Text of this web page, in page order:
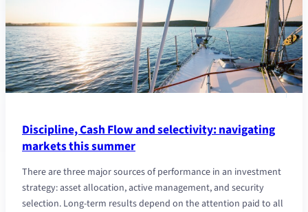
Discipline, Cash Flow and selectivity: navigating
markets this summer
There are three major sources of performance in an investment
strategy: asset allocation, active management, and security
selection. Long-term results depend on the attention paid to all